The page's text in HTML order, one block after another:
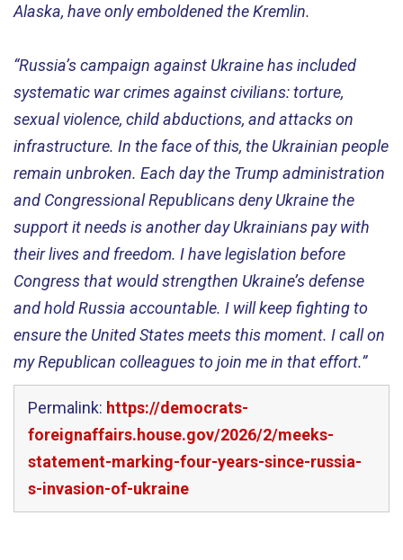
Alaska, have only emboldened the Kremlin.
“Russia’s campaign against Ukraine has included
systematic war crimes against civilians: torture,
sexual violence, child abductions, and attacks on
infrastructure. In the face of this, the Ukrainian people
remain unbroken. Each day the Trump administration
and Congressional Republicans deny Ukraine the
support it needs is another day Ukrainians pay with
their lives and freedom. I have legislation before
Congress that would strengthen Ukraine’s defense
and hold Russia accountable. I will keep fighting to
ensure the United States meets this moment. I call on
my Republican colleagues to join me in that effort.”
Permalink: https://democrats-
foreignaffairs.house.gov/2026/2/meeks-
statement-marking-four-years-since-russia-
s-invasion-of-ukraine